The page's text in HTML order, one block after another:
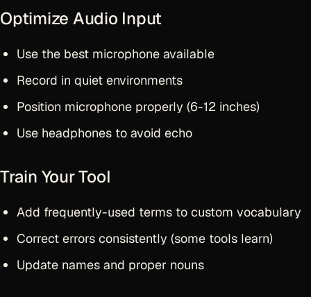
Optimize Audio Input
Use the best microphone available
Record in quiet environments
Position microphone properly (6-12 inches)
Use headphones to avoid echo
Train Your Tool
Add frequently-used terms to custom vocabulary
Correct errors consistently (some tools learn)
Update names and proper nouns